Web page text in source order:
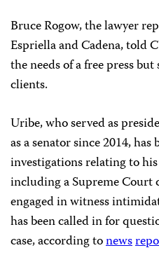
Bruce Rogow, the lawyer
Espriella and Cadena, told
the needs of a free press
clients.
Uribe, who served as
as a senator since 2014,
investigations relating to
including a Supreme Court
engaged in witness
has been called in for
case, according tonews